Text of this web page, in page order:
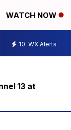
WATCH NOW
10 WX Alerts
13 at